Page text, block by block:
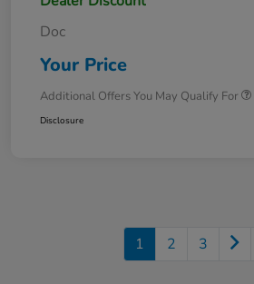
Doc
Your Price
Additional Offers You May Qualify For
Disclosure
1 2 3